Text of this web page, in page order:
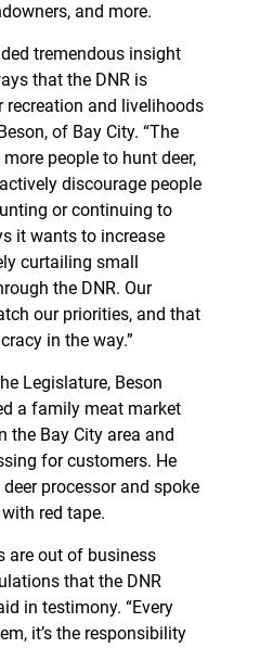
and more.
tremendous insight
that the DNR is
recreation and livelihoods
of Bay City. “The
people to hunt deer,
discourage people
or continuing to
it wants to increase
curtailing small
the DNR. Our
our priorities, and that
in the way.”
Legislature, Beson
a family meat market
the Bay City area and
for customers. He
processor and spoke
red tape.
are out of business
that the DNR
in testimony. “Every
it’s the responsibility